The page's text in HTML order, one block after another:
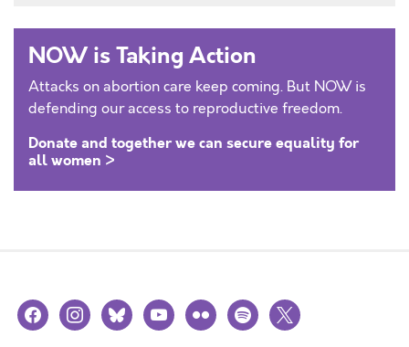
NOW is Taking Action
Attacks on abortion care keep coming. But NOW is
defending our access to reproductive freedom.
Donate and together we can secure equality for
all women >
facebookinstagramblueskyyoutubeflickr spotify
x